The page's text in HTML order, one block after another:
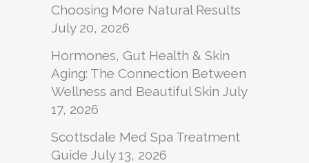
Choosing More Natural Results
July 20, 2026
Hormones, Gut Health & Skin
Aging: The Connection Between
Wellness and Beautiful Skin July
17, 2026
Scottsdale Med Spa Treatment
Guide July 13, 2026